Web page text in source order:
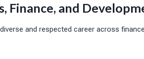
Finance, and
and respected career across